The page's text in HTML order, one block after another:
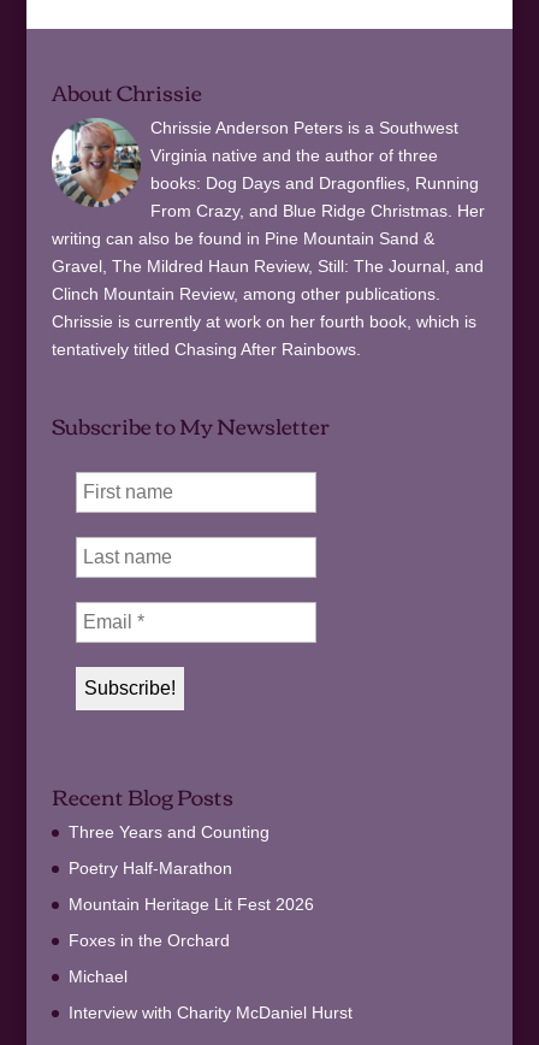
About Chrissie
Chrissie Anderson Peters is a Southwest
Virginia native and the author of three
books: Dog Days and Dragonflies, Running
From Crazy, and Blue Ridge Christmas. Her
writing can also be found in Pine Mountain Sand &
Gravel, The Mildred Haun Review, Still: The Journal, and
Clinch Mountain Review, among other publications.
Chrissie is currently at work on her fourth book, which is
tentatively titled Chasing After Rainbows.
Subscribe to My Newsletter
Recent Blog Posts
Three Years and Counting
Poetry Half-Marathon
Mountain Heritage Lit Fest 2026
Foxes in the Orchard
Michael
Interview with Charity McDaniel Hurst